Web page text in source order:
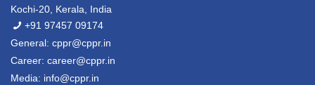
Kochi-20, Kerala, India
+91 97457 09174
General: cppr@cppr.in
Career: career@cppr.in
Media: info@cppr.in